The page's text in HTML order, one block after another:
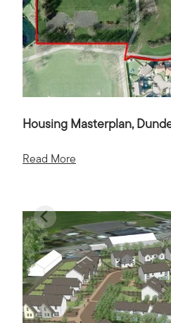
Housing Masterplan,
Read More